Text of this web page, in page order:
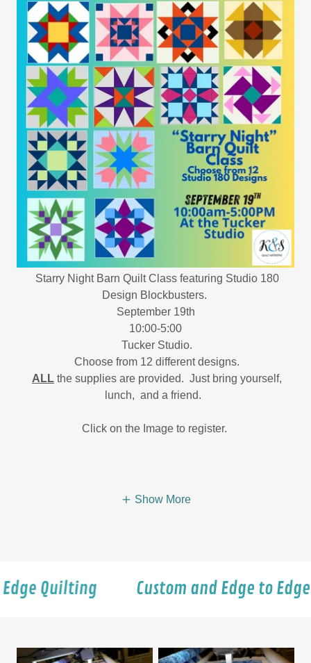
Starry Night Barn Quilt Class featuring Studio 180
Design Blockbusters.
September 19th
10:00-5:00
Tucker Studio.
Choose from 12 different designs.
ALL the supplies are provided. Just bring yourself,
lunch, and a friend.
Click on the Image to register.
Show More
Custom and Edge to Edge